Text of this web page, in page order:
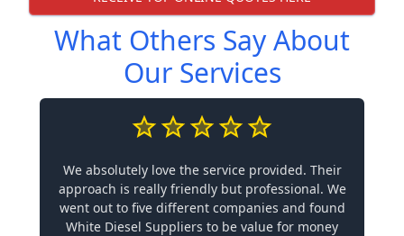
What Others Say About
Our Services
We absolutely love the service provided. Their
approach is really friendly but professional. We
went out to five different companies and found
White Diesel Suppliers to be value for money